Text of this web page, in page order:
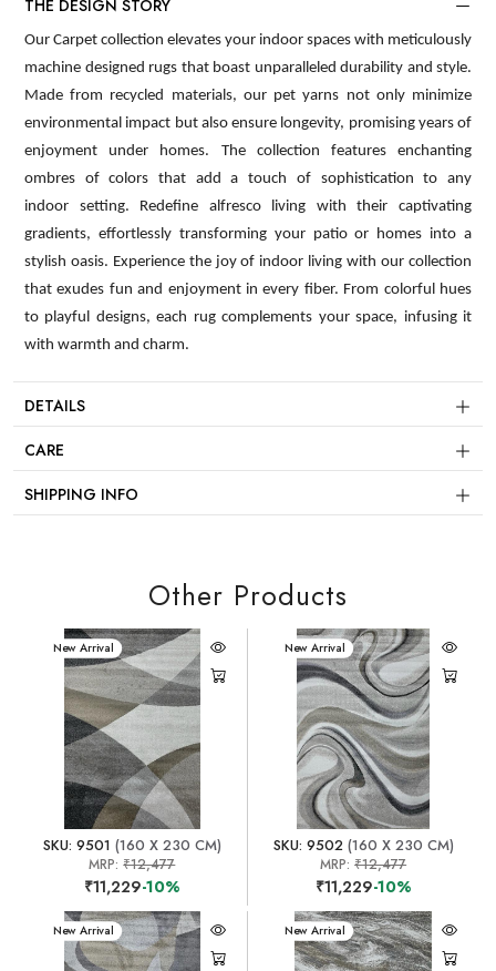
THE DESIGN STORY
Our Carpet collection elevates your indoor spaces with meticulously
machine designed rugs that boast unparalleled durability and style.
Made from recycled materials, our pet yarns not only minimize
environmental impact but also ensure longevity, promising years of
enjoyment under homes. The collection features enchanting
ombres of colors that add a touch of sophistication to any
indoor setting. Redefine alfresco living with their captivating
gradients, effortlessly transforming your patio or homes into a
stylish oasis. Experience the joy of indoor living with our collection
that exudes fun and enjoyment in every fiber. From colorful hues
to playful designs, each rug complements your space, infusing it
with warmth and charm.
DETAILS
CARE
SHIPPING INFO
Other Products
New Arrival
SKU: 9501 (160 X 230 CM)
MRP:₹12,477
₹11,229-10%
New Arrival
SKU: 9502(160 X 230 CM)
MRP:₹12,477
₹11,229-10%
New Arrival New Arrival